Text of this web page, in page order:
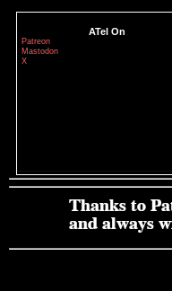
ATel On
Patreon
Mastodon
X